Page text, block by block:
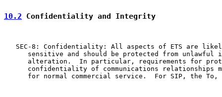
10.2 Confidentiality and Integrity
SEC-8: Confidentiality: All aspects of ETS are
sensitive and should be protected from unlawful
alteration.  In particular, requirements for
confidentiality of communications relationships
for normal commercial service.  For SIP, the To,